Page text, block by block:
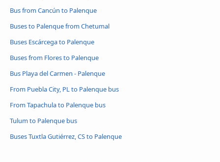
Bus from Cancún to Palenque
Buses to Palenque from Chetumal
Buses Escárcega to Palenque
Buses from Flores to Palenque
Bus Playa del Carmen - Palenque
From Puebla City, PL to Palenque bus
From Tapachula to Palenque bus
Tulum to Palenque bus
Buses Tuxtla Gutiérrez, CS to Palenque